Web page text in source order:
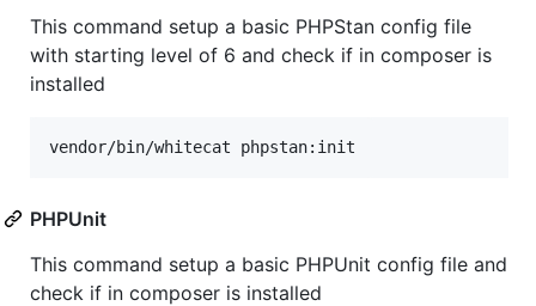
This command setup a basic PHPStan config file
with starting level of 6 and check if in composer is
installed
vendor/bin/whitecat phpstan:init
PHPUnit
This command setup a basic PHPUnit config file and
check if in composer is installed